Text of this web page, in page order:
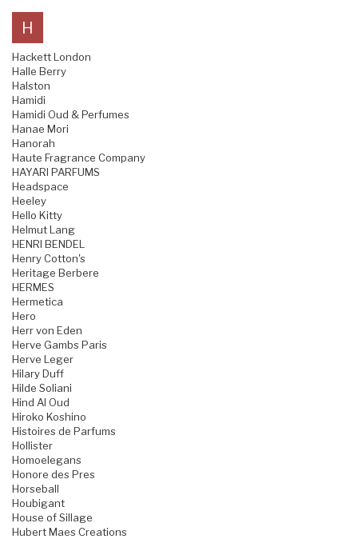
H
Hackett London
Halle Berry
Halston
Hamidi
Hamidi Oud & Perfumes
Hanae Mori
Hanorah
Haute Fragrance Company
HAYARI PARFUMS
Headspace
Heeley
Hello Kitty
Helmut Lang
HENRI BENDEL
Henry Cotton's
Heritage Berbere
HERMES
Hermetica
Hero
Herr von Eden
Herve Gambs Paris
Herve Leger
Hilary Duff
Hilde Soliani
Hind Al Oud
Hiroko Koshino
Histoires de Parfums
Hollister
Homoelegans
Honore des Pres
Horseball
Houbigant
House of Sillage
Hubert Maes Creations